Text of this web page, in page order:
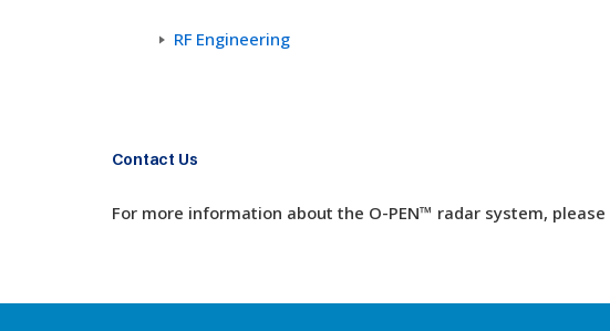
RF Engineering
Contact Us
For more information about the O-PEN™ radar system, please